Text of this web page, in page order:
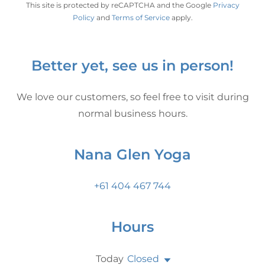
This site is protected by reCAPTCHA and the Google Privacy
Policyand Terms of Serviceapply.
Better yet, see us in person!
We love our customers, so feel free to visit during
normal business hours.
Nana Glen Yoga
+61 404 467 744
Hours
Today Closed